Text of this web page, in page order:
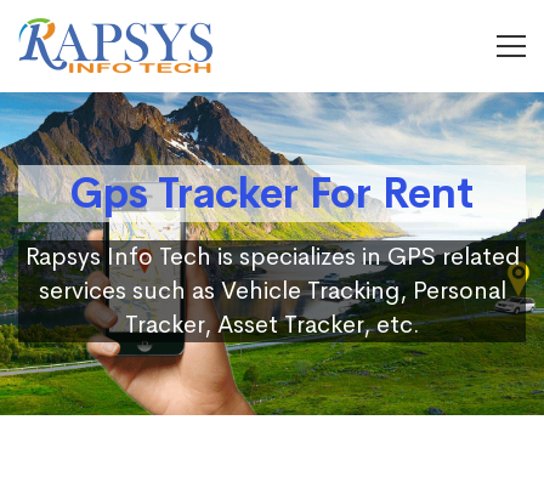
Gps Tracker For Rent
Rapsys Info Tech is specializes in GPS related
services such as Vehicle Tracking, Personal
Tracker, Asset Tracker, etc.